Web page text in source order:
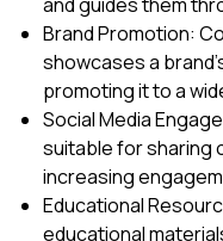
Brand Promotion:
showcases a
promoting it to a
Social Media
suitable for sharing
increasing
Educational
educational